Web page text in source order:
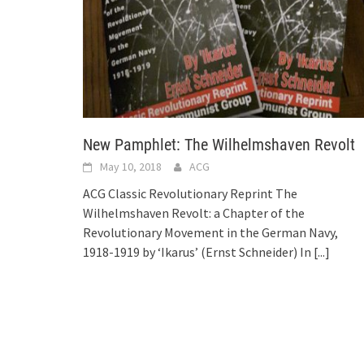
New Pamphlet: The Wilhelmshaven Revolt
May 10, 2018 ACG
ACG Classic Revolutionary Reprint The
Wilhelmshaven Revolt: a Chapter of the
Revolutionary Movement in the German Navy,
1918-1919 by ‘Ikarus’ (Ernst Schneider) In [...]